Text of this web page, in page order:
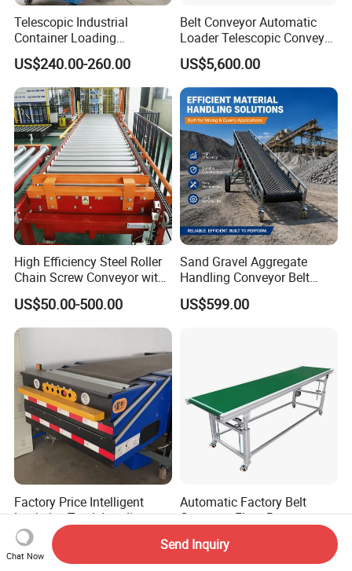
Telescopic Industrial
Container Loading
Unloading Conveyor System
for Truck Yard
US$240.00-260.00
Belt Conveyor Automatic
Loader Telescopic Conveyor
Belt Hydraulic for Loading
and Unloading Container
US$5,600.00
High Efficiency Steel Roller
Chain Screw Conveyor with
Flange Roller
US$50.00-500.00
Sand Gravel Aggregate
Handling Conveyor Belt
System Industrial Mining
Belt Conveyor
US$599.00
Factory Price Intelligent
Logistics Truck Loading
Unloading Wms Telescopic
Belt Conveyor
US$2,999.00-5,999.00
Automatic Factory Belt
Conveyor Flour Bag
Transfer Line for Sale Flame
Resistant Transfer Belt
Conveyor Machine
US$699.00-8,999.00
Chat Now
Send Inquiry